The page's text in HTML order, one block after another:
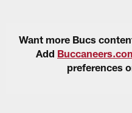
Want more Bucs
Add
preferences